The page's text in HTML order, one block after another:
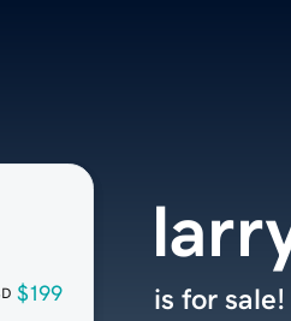
$199 is for sale!